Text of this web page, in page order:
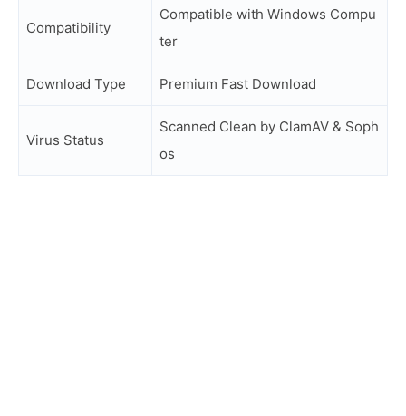
Compatibility
Compatible with Windows Compu
ter
Download Type Premium Fast Download
Virus Status
Scanned Clean by ClamAV & Soph
os